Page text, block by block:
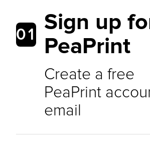
01
Sign up
PeaPrint
Create a free
PeaPrint
email